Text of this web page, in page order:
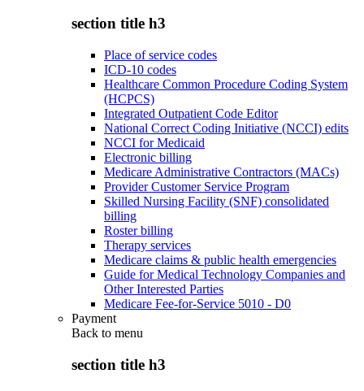
section title h3
Place of service codes
ICD-10 codes
Healthcare Common Procedure Coding System
(HCPCS)
Integrated Outpatient Code Editor
National Correct Coding Initiative (NCCI) edits
NCCI for Medicaid
Electronic billing
Medicare Administrative Contractors (MACs)
Provider Customer Service Program
Skilled Nursing Facility (SNF) consolidated
billing
Roster billing
Therapy services
Medicare claims & public health emergencies
Guide for Medical Technology Companies and
Other Interested Parties
Medicare Fee-for-Service 5010 - D0
Payment
Back to menu
section title h3